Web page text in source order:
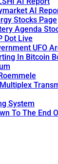
AI
Stocks Page
Agenda
Dot Live
UFO
In Bitcoin
System
To The End